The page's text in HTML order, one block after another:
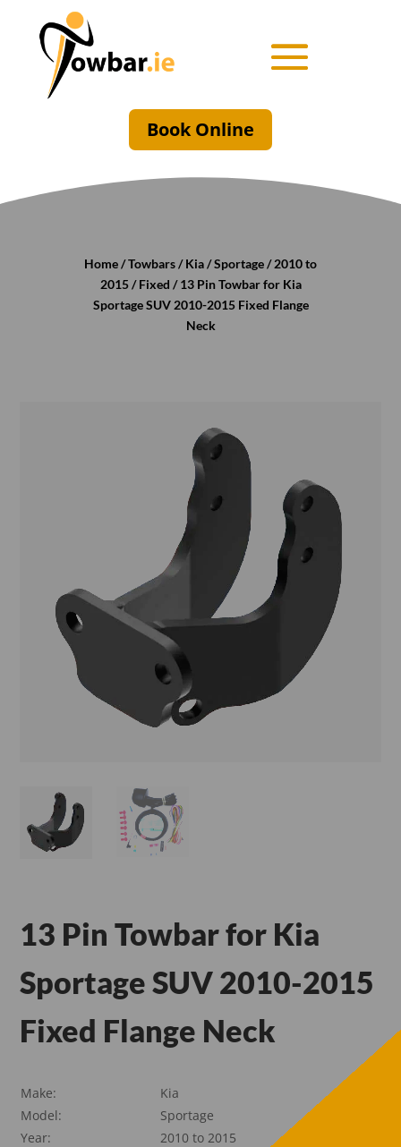
Book Online
Home/Towbars/Kia/Sportage/2010 to
2015/Fixed / 13 Pin Towbar for Kia
Sportage SUV 2010-2015 Fixed Flange
Neck
13 Pin Towbar for Kia
Sportage SUV 2010-2015
Fixed Flange Neck
Make:
Kia
Model:
Sportage
Year:
2010 to 2015